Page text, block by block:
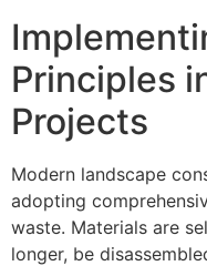
Principles
Projects
Modern landscape
adopting
waste. Materials are
longer, be